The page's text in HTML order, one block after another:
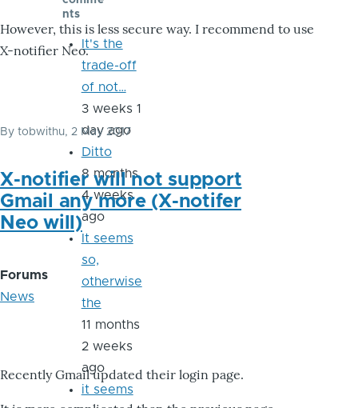
However, this is less secure way. I recommend to use
X-notifier Neo.
By tobwithu, 2 May 2017
X-notifier will not support
Gmail any more (X-notifer
Neo will)
Forums
News
Recently Gmail updated their login page.
nts
It's the
trade-off
of not…
3 weeks 1
day ago
Ditto
8 months
4 weeks
ago
It seems
so,
otherwise
the
11 months
2 weeks
ago
it seems